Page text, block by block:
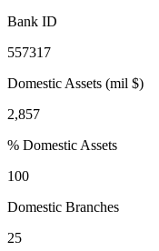
Bank ID
557317
Domestic Assets (mil $)
2,857
% Domestic Assets
100
Domestic Branches
25